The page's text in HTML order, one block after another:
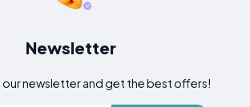
Newsletter
newsletter and get the best offers!